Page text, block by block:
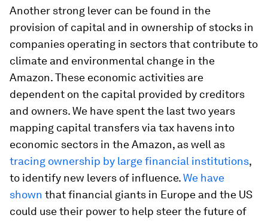
Another strong lever can be found in the
provision of capital and in ownership of stocks in
companies operating in sectors that contribute to
climate and environmental change in the
Amazon. These economic activities are
dependent on the capital provided by creditors
and owners. We have spent the last two years
mapping capital transfers via tax havens into
economic sectors in the Amazon, as well as
tracing ownership by large financial institutions,
to identify new levers of influence.We have
shown that financial giants in Europe and the US
could use their power to help steer the future of